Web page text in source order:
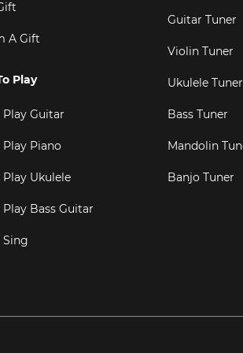
A Gift
Play
Guitar
Piano
Ukulele
Bass Guitar
Sing
Guitar Tuner
Violin Tuner
Ukulele Tuner
Bass Tuner
Mandolin
Banjo Tuner